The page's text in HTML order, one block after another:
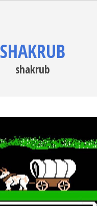
SHAKRUB
shakrub